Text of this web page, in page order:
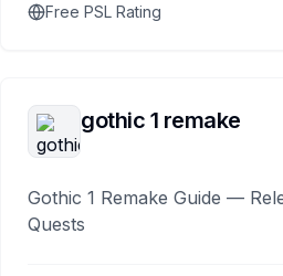
Free PSL Rating
gothic 1 remake
Gothic 1 Remake Guide —
Quests